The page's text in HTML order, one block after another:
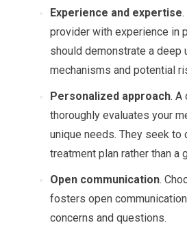
Experience and expertise
provider with experience in
should demonstrate a deep
mechanisms and potential
Personalized approach. A
thoroughly evaluates your
unique needs. They seek
treatment plan rather than a
Open communication.
fosters open
concerns and questions.